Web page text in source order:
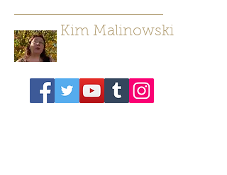
Kim Malinowski